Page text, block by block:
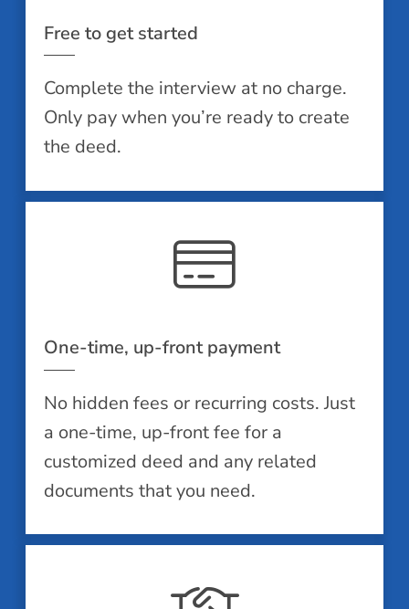
Free to get started
Complete the interview at no charge.
Only pay when you’re ready to create
the deed.
One-time, up-front payment
No hidden fees or recurring costs. Just
a one-time, up-front fee for a
customized deed and any related
documents that you need.